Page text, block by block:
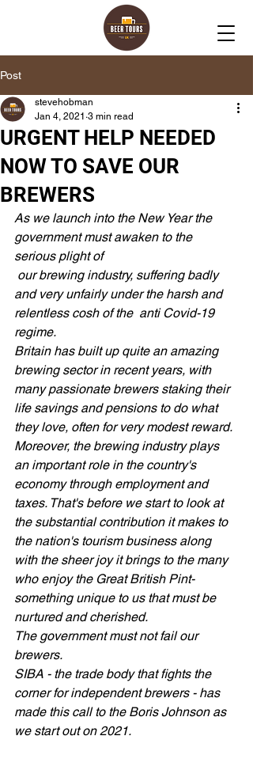
Post
URGENT HELP NEEDED
NOW TO SAVE OUR
BREWERS
stevehobman
Jan 4, 2021 3 min read
As we launch into the New Year the
government must awaken to the
serious plight of
and very unfairly under the harsh and
relentless cosh of the  anti Covid-19
regime.
Britain has built up quite an amazing
brewing sector in recent years, with
many passionate brewers staking their
life savings and pensions to do what
they love, often for very modest reward.
Moreover, the brewing industry plays
an important role in the country's
economy through employment and
taxes. That's before we start to look at
the substantial contribution it makes to
the nation's tourism business along
with the sheer joy it brings to the many
who enjoy the Great British Pint-
something unique to us that must be
nurtured and cherished.
The government must not fail our
brewers.
SIBA - the trade body that fights the
corner for independent brewers - has
made this call to the Boris Johnson as
we start out on 2021.